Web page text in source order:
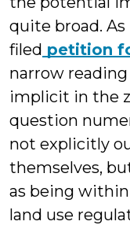
quite broad.
filed petition
narrow
implicit in the
question
not explicitly
themselves,
as being
land use